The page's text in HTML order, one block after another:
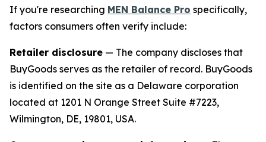
If you're researching MEN Balance Pro specifically,
factors consumers often verify include:
Retailer disclosure — The company discloses that
BuyGoods serves as the retailer of record. BuyGoods
is identified on the site as a Delaware corporation
located at 1201 N Orange Street Suite #7223,
Wilmington, DE, 19801, USA.